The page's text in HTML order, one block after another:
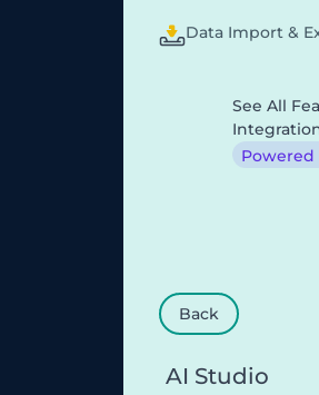
Data Import &
See All
Powered
Back
AI Studio